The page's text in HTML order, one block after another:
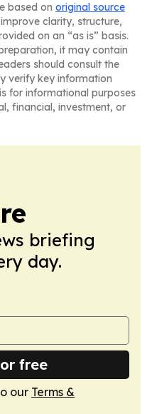
based on original source
clarity, structure,
on an “as is” basis.
it may contain
should consult the
verify key information
for informational purposes
financial, investment, or
briefing
day.
free
our Terms &